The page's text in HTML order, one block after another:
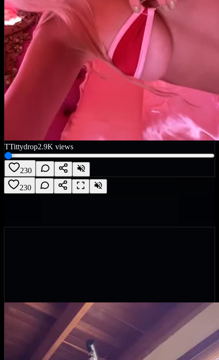
TTittydrop2.9K views
230
230